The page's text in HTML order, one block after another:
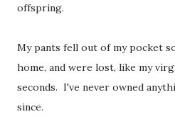
offspring.
My pants fell out of my pocket
home, and were lost, like my
seconds. I've never owned
since.